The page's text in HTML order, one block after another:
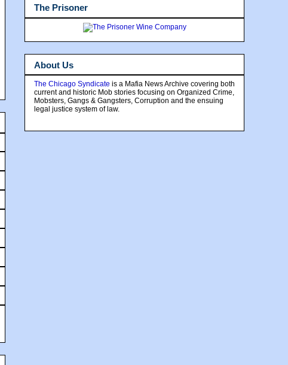
The Prisoner
About Us
The Chicago Syndicate is a Mafia News Archive covering both
current and historic Mob stories focusing on Organized Crime,
Mobsters, Gangs & Gangsters, Corruption and the ensuing
legal justice system of law.